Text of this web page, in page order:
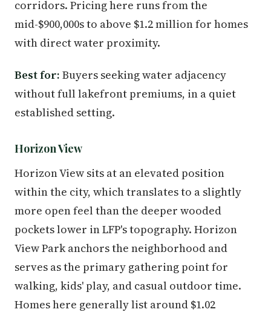
corridors. Pricing here runs from the
mid-$900,000s to above $1.2 million for homes
with direct water proximity.
Best for: Buyers seeking water adjacency
without full lakefront premiums, in a quiet
established setting.
Horizon View
Horizon View sits at an elevated position
within the city, which translates to a slightly
more open feel than the deeper wooded
pockets lower in LFP's topography. Horizon
View Park anchors the neighborhood and
serves as the primary gathering point for
walking, kids' play, and casual outdoor time.
Homes here generally list around $1.02